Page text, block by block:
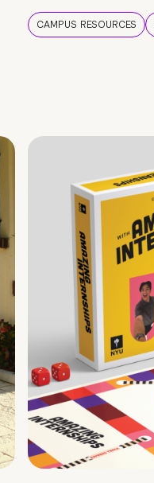
CAMPUS RESOURCES